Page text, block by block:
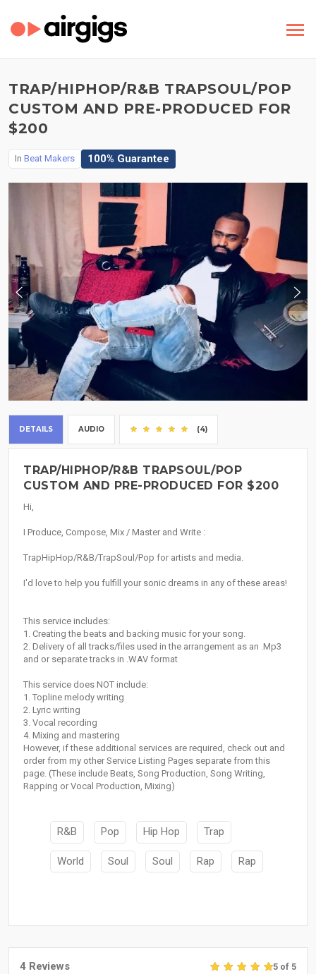
TRAP/HIPHOP/R&B TRAPSOUL/POP
CUSTOM AND PRE-PRODUCED FOR
$200
In Beat Makers 100% Guarantee
DETAILS AUDIO (4)
TRAP/HIPHOP/R&B TRAPSOUL/POP
CUSTOM AND PRE-PRODUCED FOR $200
Hi,
I Produce, Compose, Mix / Master and Write :
TrapHipHop/R&B/TrapSoul/Pop for artists and media.
I'd love to help you fulfill your sonic dreams in any of these areas!
This service includes:
1. Creating the beats and backing music for your song.
2. Delivery of all tracks/files used in the arrangement as an .Mp3
and or separate tracks in .WAV format
This service does NOT include:
1. Topline melody writing
2. Lyric writing
3. Vocal recording
4. Mixing and mastering
However, if these additional services are required, check out and
order from my other Service Listing Pages separate from this
page. (These include Beats, Song Production, Song Writing,
Rapping or Vocal Production, Mixing)
R&B Pop Hip Hop Trap
World Soul Soul Rap Rap
4 Reviews 5 of 5